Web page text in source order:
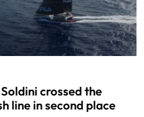
crossed the
line in second place